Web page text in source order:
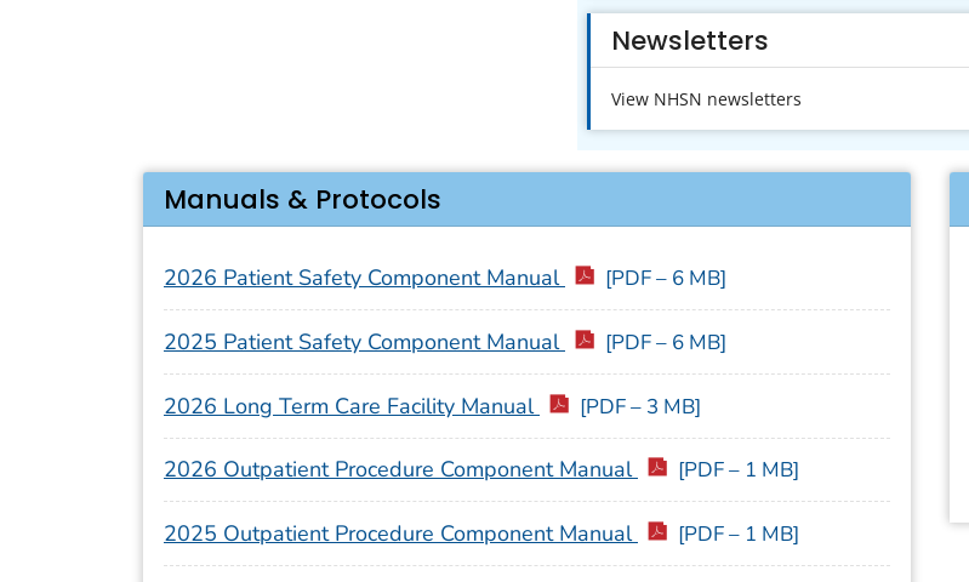
Newsletters
View NHSN newsletters
Manuals & Protocols
2026 Patient Safety Component Manual [PDF – 6 MB]
2025 Patient Safety Component Manual [PDF – 6 MB]
2026 Long Term Care Facility Manual [PDF – 3 MB]
2026 Outpatient Procedure Component Manual [PDF – 1 MB]
2025 Outpatient Procedure Component Manual [PDF – 1 MB]